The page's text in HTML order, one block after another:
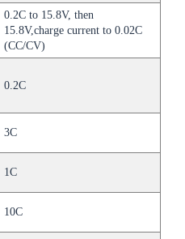
0.2C to 15.8V, then
15.8V,charge current to 0.02C
(CC/CV)
0.2C
3C
1C
10C